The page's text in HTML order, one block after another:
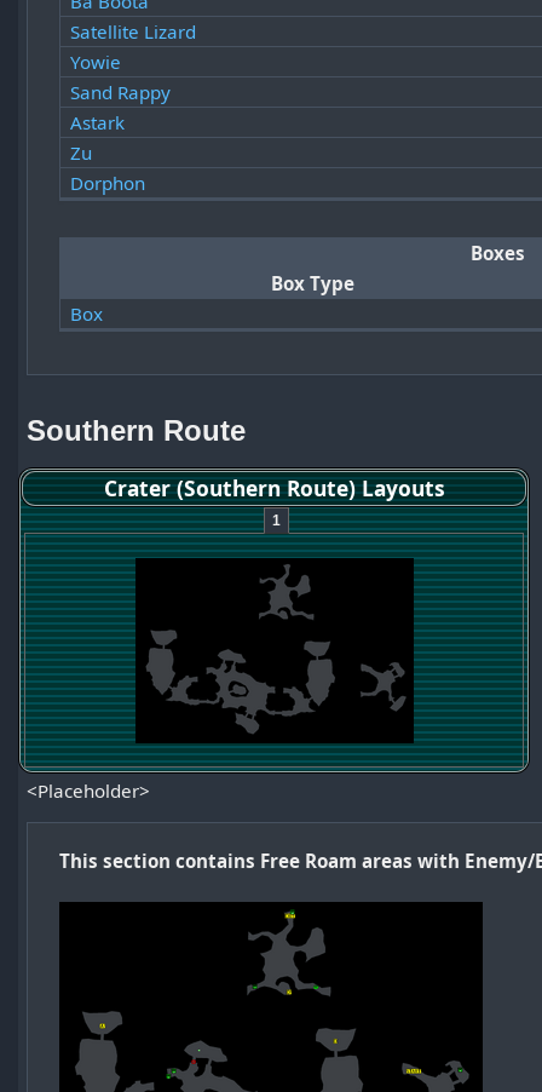
Satellite Lizard
Yowie
Sand Rappy
Astark
Zu
Dorphon
Boxes
Box Type
Box
Southern Route
Crater (Southern Route) Layouts
1
<Placeholder>
This section contains Free Roam areas with Enemy/